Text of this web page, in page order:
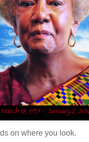
on where you look.